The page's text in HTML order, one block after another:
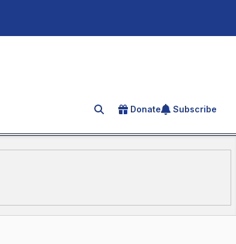
Search for an article
Donate Subscribe